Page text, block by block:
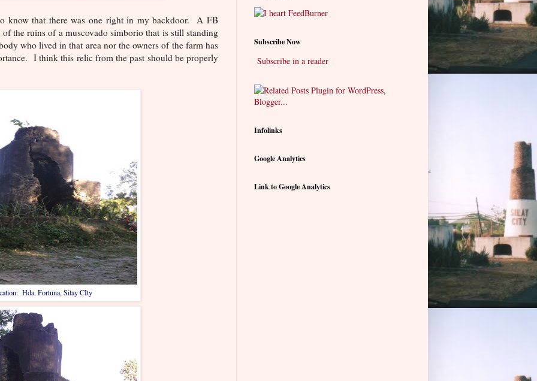
know that there was one right in my backdoor. A FB
the ruins of a muscovado simborio that is still standing
who lived in that area nor the owners of the farm has
I think this relic from the past should be properly
Hda. Fortuna, Silay CIty
Subscribe Now
Subscribe in a reader
Infolinks
Google Analytics
Link to Google Analytics